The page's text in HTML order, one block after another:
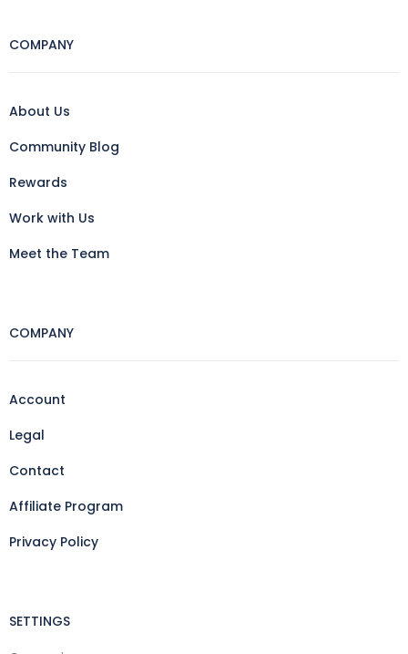
COMPANY
About Us
Community Blog
Rewards
Work with Us
Meet the Team
COMPANY
Account
Legal
Contact
Affiliate Program
Privacy Policy
SETTINGS